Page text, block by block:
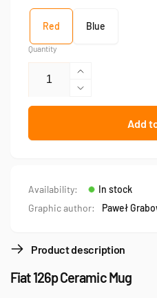
Red Blue
Quantity
Increase
quantity
for
Decrease
quantity
Fiat
Add
Availability:
In stock
Graphic author:
Paweł
Product description
Fiat 126p Ceramic Mug